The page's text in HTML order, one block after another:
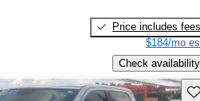
Price includes fees
$184/mo
Check availability